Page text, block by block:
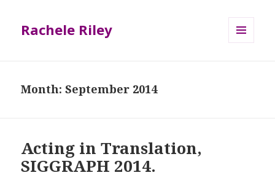
Rachele Riley
Month:September 2014
Acting in Translation,
SIGGRAPH 2014.